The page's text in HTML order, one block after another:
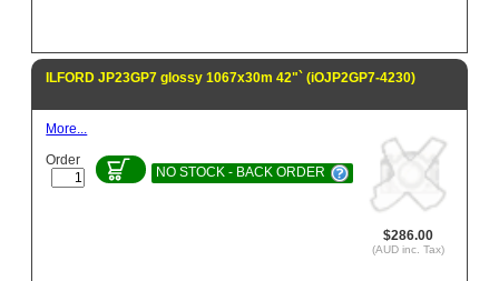
ILFORD JP23GP7 glossy 1067x30m 42"` (iOJP2GP7-4230)
$286.00
(AUD inc. Tax)
More...
Order
NO STOCK - BACK ORDER